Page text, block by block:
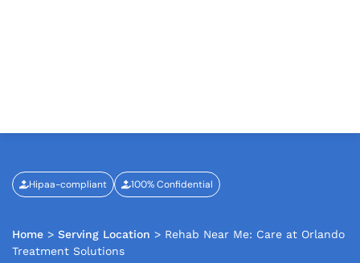
Hipaa-compliant 100% Confidential
Home > Serving Location > Rehab Near Me: Care at Orlando
Treatment Solutions